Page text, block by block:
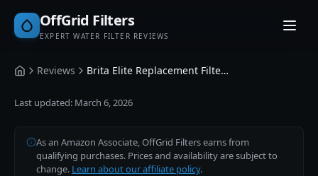
OffGrid Filters
EXPERT WATER FILTER REVIEWS
HomeReviews Brita Elite Replacement Filters (2-Pack)
Last updated: March 6, 2026
As an Amazon Associate, OffGrid Filters earns from
qualifying purchases. Prices and availability are subject to
change. Learn about our affiliate policy.